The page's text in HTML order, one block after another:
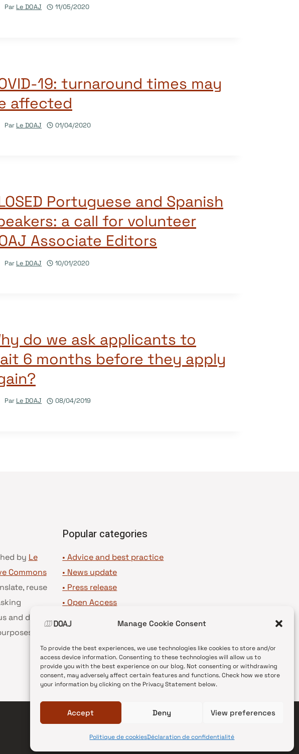
Manage Cookie Consent
To provide the best experiences, we use technologies like cookies to store and/or
access device information. Consenting to these technologies will allow us to
provide you with the best experience on our blog. Not consenting or withdrawing
consent, may adversely affect certain features and functions. Check how we store
your information by clicking on the Privacy Statement below.
Accept Deny View preferences
Politique de cookiesDéclaration de confidentialité
Par Le DOAJ 11/05/2020
19: turnaround times may
affected
Par Le DOAJ 01/04/2020
Portuguese and Spanish
a call for volunteer
Associate Editors
Par Le DOAJ 10/01/2020
do we ask applicants to
6 months before they apply
Par Le DOAJ 08/04/2019
by Le
Commons
reuse
and do not
Popular categories
• Advice and best practice
• News update
• Press release
• Open Access